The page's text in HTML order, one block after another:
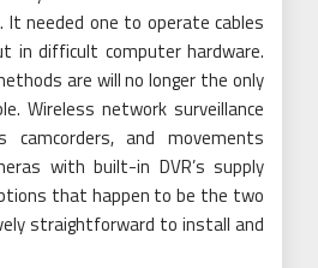
It needed one to operate cables
in difficult computer hardware.
are will no longer the only
Wireless network surveillance
camcorders, and movements
with built-in DVR’s supply
that happen to be the two
straightforward to install and